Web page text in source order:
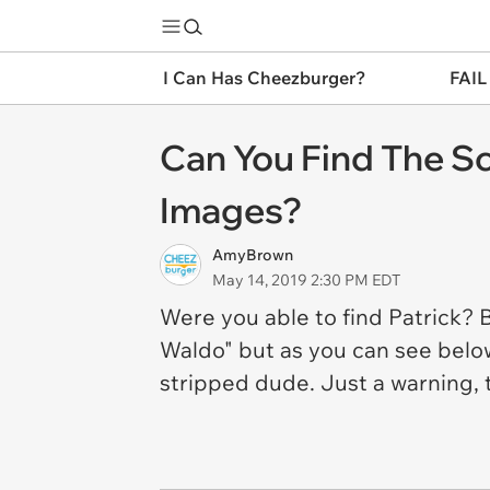
I Can Has Cheezburger?
Can You Find The
Images?
AmyBrown
May 14, 2019 2:30 PM EDT
Were you able to find Patrick?
Waldo" but as you can see
stripped dude. Just a warning,